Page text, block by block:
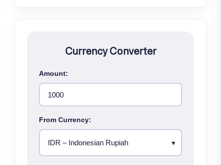
Currency Converter
Amount:
From Currency: